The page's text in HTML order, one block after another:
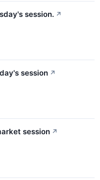
session. ↗
session ↗
session ↗